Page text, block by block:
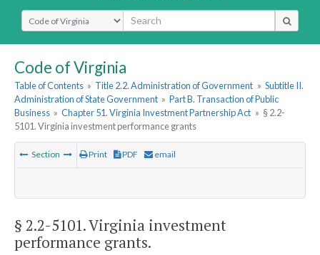
Select Search Type
Code of Virginia
Table of Contents » Title 2.2. Administration of Government » Subtitle II.
Administration of State Government » Part B. Transaction of Public
Business » Chapter 51. Virginia Investment Partnership Act » § 2.2-
5101. Virginia investment performance grants
Section Print PDF email
§ 2.2-5101. Virginia investment
performance grants.